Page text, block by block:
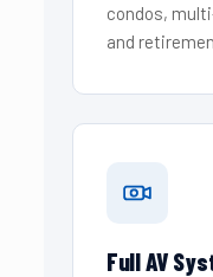
condos,
and
Full AV